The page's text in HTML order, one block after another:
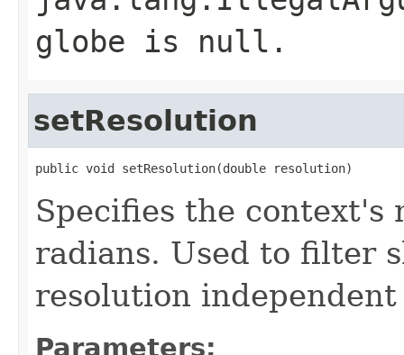
globe is null.
setResolution
public void setResolution(double resolution)
Specifies the
radians. Used to filter
resolution independent
Parameters: